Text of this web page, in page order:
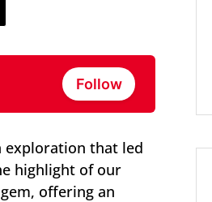
Follow
exploration that led
highlight of our
offering an